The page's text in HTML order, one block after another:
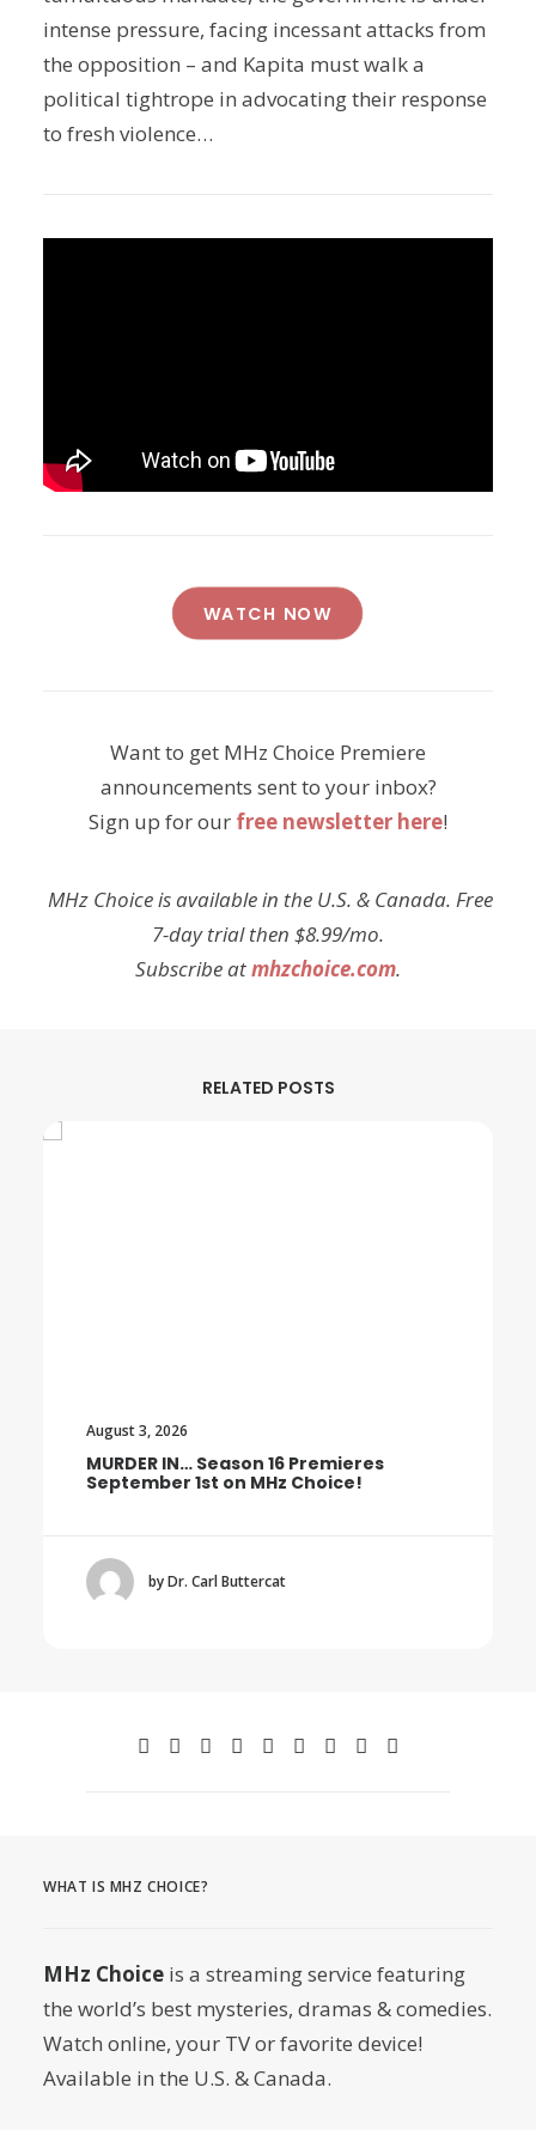
intense pressure, facing incessant attacks from
the opposition – and Kapita must walk a
political tightrope in advocating their response
to fresh violence…
WATCH NOW
Want to get MHz Choice Premiere
announcements sent to your inbox?
Sign up for our free newsletter here!
MHz Choice is available in the U.S. & Canada. Free
7-day trial then $8.99/mo.
Subscribe atmhzchoice.com.
RELATED POSTS
August 3, 2026
MURDER IN… Season 16 Premieres
September 1st on MHz Choice!
by Dr. Carl Buttercat
WHAT IS MHZ CHOICE?
MHz Choice is a streaming service featuring
the world’s best mysteries, dramas & comedies.
Watch online, your TV or favorite device!
Available in the U.S. & Canada.